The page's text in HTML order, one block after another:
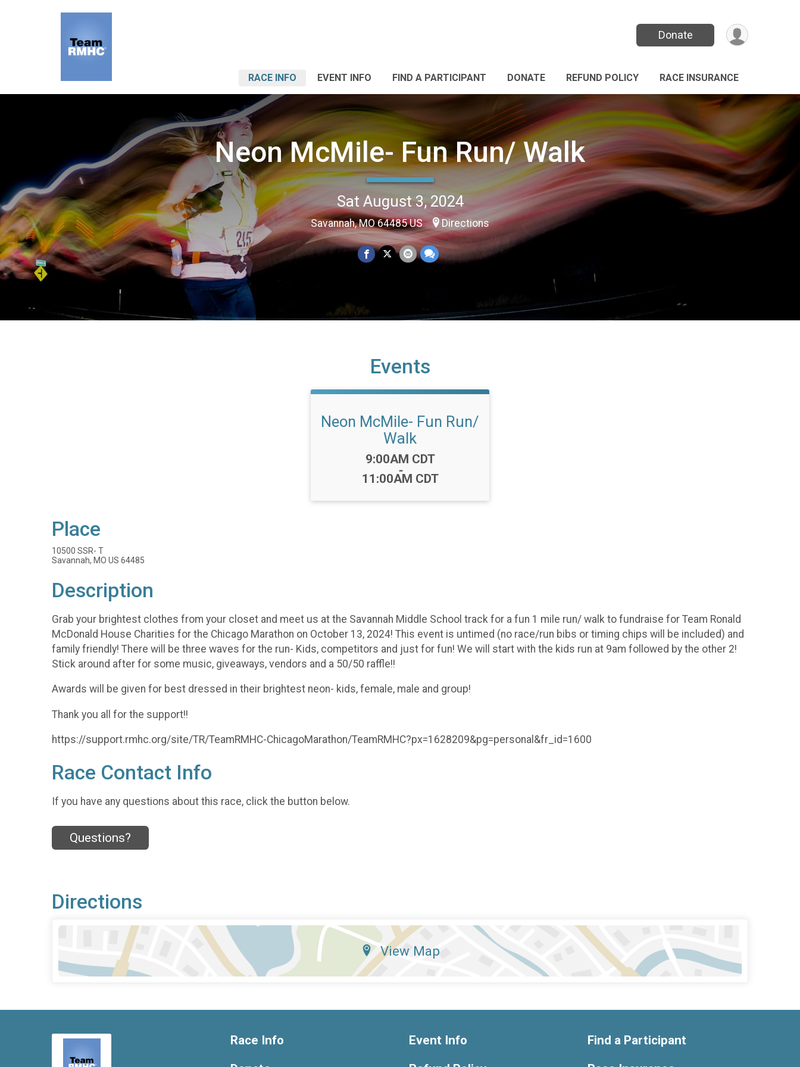
Donate
RACE INFO EVENT INFO FIND A PARTICIPANT DONATE REFUND POLICY RACE INSURANCE
Neon McMile- Fun Run/ Walk
Sat August 3, 2024
Savannah, MO 64485 US Directions
Events
Neon McMile- Fun Run/
Walk
Time:
9:00AM CDT
-
11:00AM CDT
Place
10500 SSR- T
Savannah, MO US 64485
Description
Grab your brightest clothes from your closet and meet us at the Savannah Middle School track for a fun 1 mile run/ walk to fundraise for Team Ronald
McDonald House Charities for the Chicago Marathon on October 13, 2024! This event is untimed (no race/run bibs or timing chips will be included) and
family friendly! There will be three waves for the run- Kids, competitors and just for fun! We will start with the kids run at 9am followed by the other 2!
Stick around after for some music, giveaways, vendors and a 50/50 raffle!!
Awards will be given for best dressed in their brightest neon- kids, female, male and group!
Thank you all for the support!!
https://support.rmhc.org/site/TR/TeamRMHC-ChicagoMarathon/TeamRMHC?px=1628209&pg=personal&fr_id=1600
Race Contact Info
If you have any questions about this race, click the button below.
Questions?
Directions
View Map
Race Info
Event Info
Find a Participant